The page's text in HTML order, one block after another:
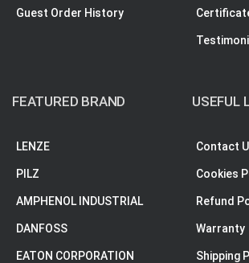
Guest Order History
FEATURED BRAND
LENZE
PILZ
AMPHENOL INDUSTRIAL
DANFOSS
EATON CORPORATION
USEFUL
Contact
Cookies
Refund
Warranty
Shipping